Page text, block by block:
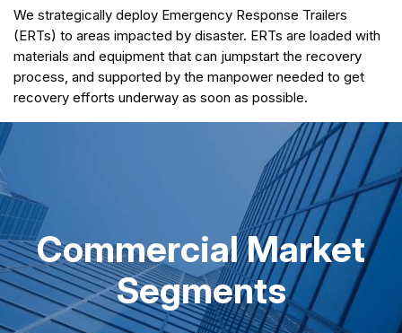
We strategically deploy Emergency Response Trailers
(ERTs) to areas impacted by disaster. ERTs are loaded with
materials and equipment that can jumpstart the recovery
process, and supported by the manpower needed to get
recovery efforts underway as soon as possible.
Commercial Market
Segments